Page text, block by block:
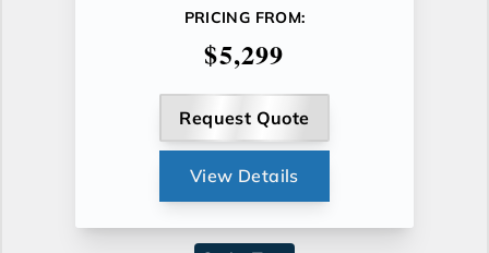
PRICING FROM:
$5,299
Request Quote
View Details